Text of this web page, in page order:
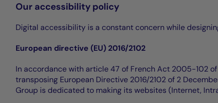
Our accessibility policy
Digital accessibility is a constant concern while
European directive (EU) 2016/2102
In accordance with article 47 of French Act 2005-102
transposing European Directive 2016/2102 of 2
Group is dedicated to making its websites (Internet,